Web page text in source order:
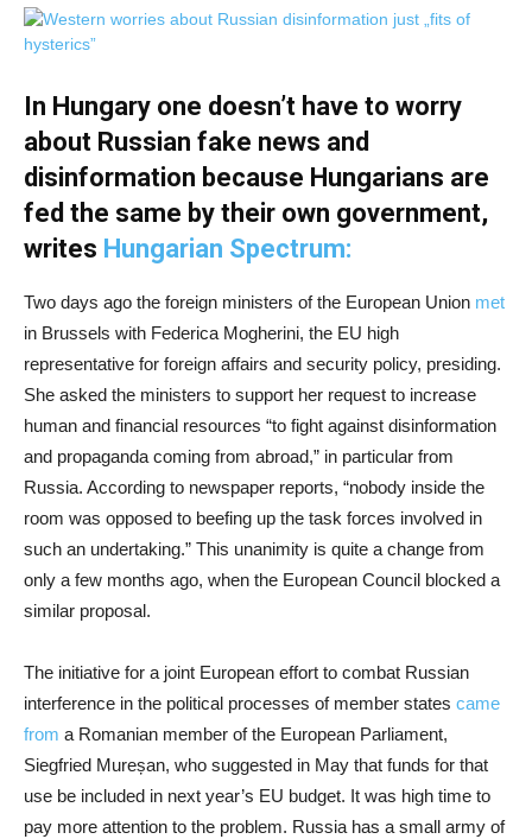
In Hungary one doesn’t have to worry
about Russian fake news and
disinformation because Hungarians are
fed the same by their own government,
writes Hungarian Spectrum:
Two days ago the foreign ministers of the European Union met
in Brussels with Federica Mogherini, the EU high
representative for foreign affairs and security policy, presiding.
She asked the ministers to support her request to increase
human and financial resources “to fight against disinformation
and propaganda coming from abroad,” in particular from
Russia. According to newspaper reports, “nobody inside the
room was opposed to beefing up the task forces involved in
such an undertaking.” This unanimity is quite a change from
only a few months ago, when the European Council blocked a
similar proposal.
The initiative for a joint European effort to combat Russian
interference in the political processes of member states came
from a Romanian member of the European Parliament,
Siegfried Mureșan, who suggested in May that funds for that
use be included in next year’s EU budget. It was high time to
pay more attention to the problem. Russia has a small army of